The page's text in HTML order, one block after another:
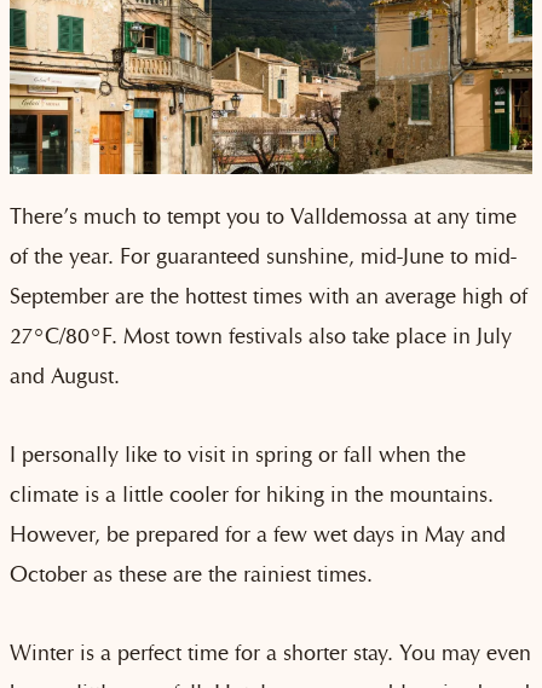
There’s much to tempt you to Valldemossa at any time
of the year. For guaranteed sunshine, mid-June to mid-
September are the hottest times with an average high of
27°C/80°F. Most town festivals also take place in July
and August.
I personally like to visit in spring or fall when the
climate is a little cooler for hiking in the mountains.
However, be prepared for a few wet days in May and
October as these are the rainiest times.
Winter is a perfect time for a shorter stay. You may even